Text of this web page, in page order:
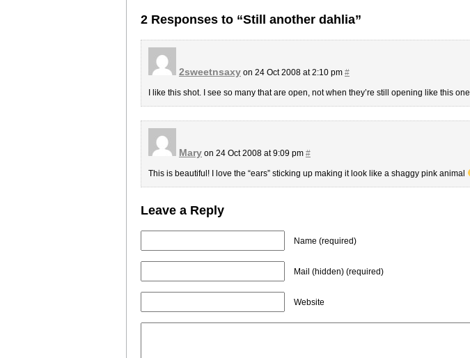
2 Responses to “Still another dahlia”
2sweetnsaxy on 24 Oct 2008 at 2:10 pm #
I like this shot. I see so many that are open, not when they’re still opening like this one.
Mary on 24 Oct 2008 at 9:09 pm #
This is beautiful! I love the “ears” sticking up making it look like a shaggy pink animal
Leave a Reply
Name (required)
Mail (hidden) (required)
Website